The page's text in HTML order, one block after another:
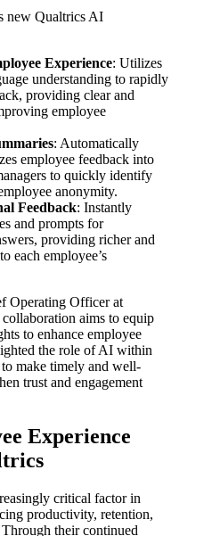
new Qualtrics AI
Experience: Utilizes
understanding to rapidly
providing clear and
employee
: Automatically
employee feedback into
to quickly identify
anonymity.
Feedback: Instantly
and prompts for
providing richer and
each employee’s
Operating Officer at
aims to equip
to enhance employee
the role of AI within
make timely and well-
trust and engagement
Experience
critical factor in
productivity, retention,
their continued